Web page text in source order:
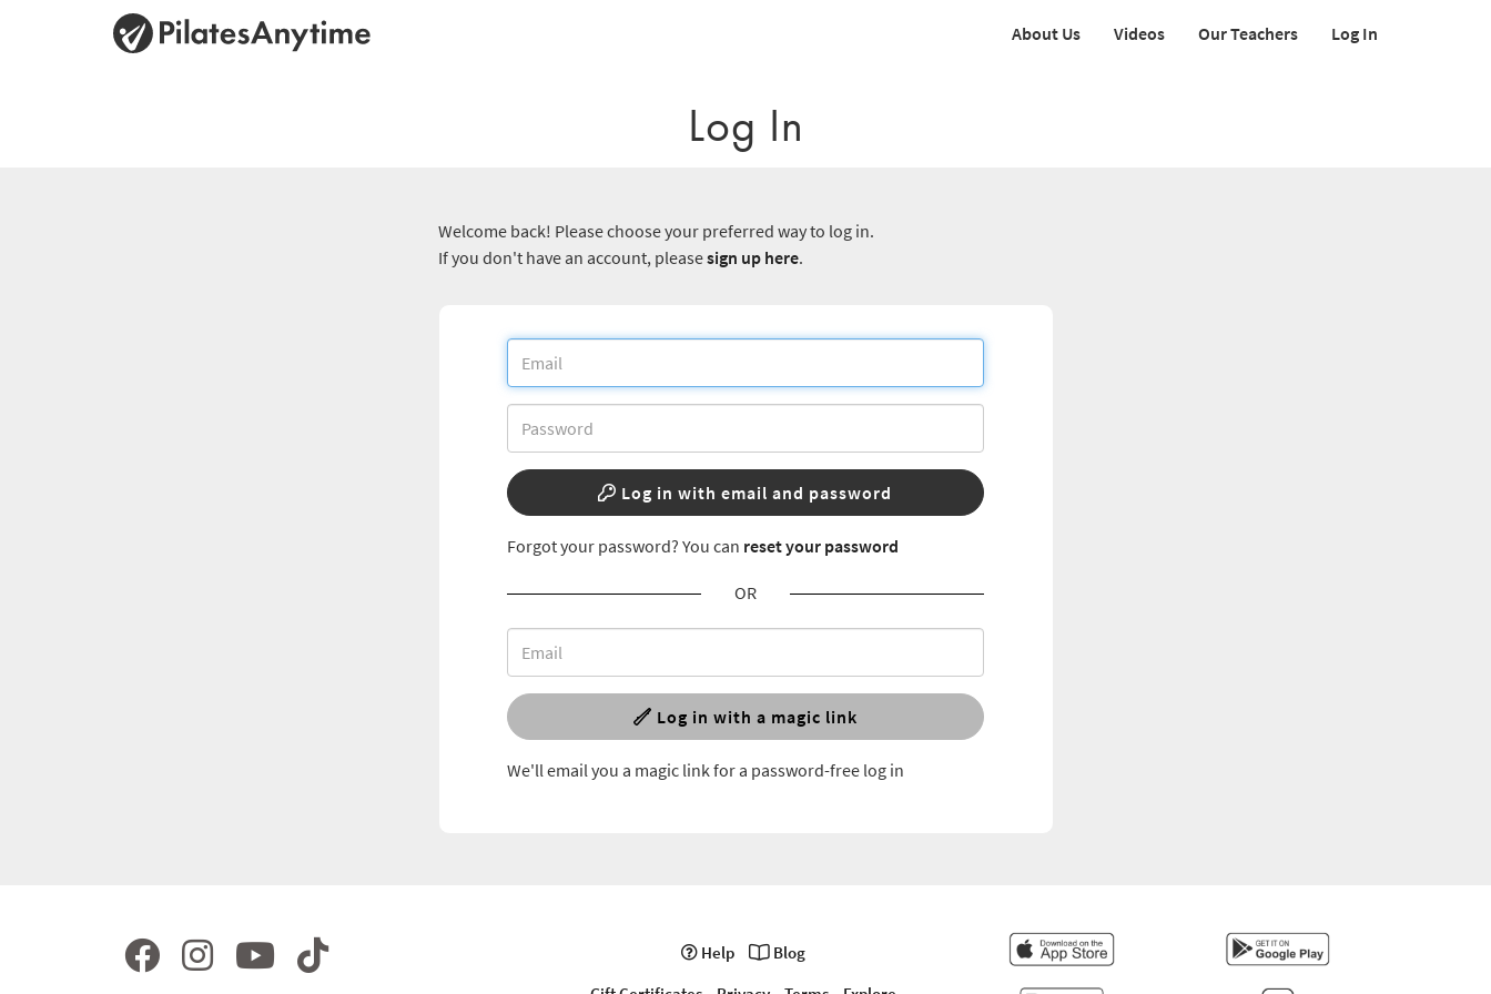
About Us Videos Our Teachers Log In
Log In
Welcome back! Please choose your preferred way to log in.
If you don't have an account, pleasesign up here.
Log in with email and password
Forgot your password? You can reset your password
OR
Log in with a magic link
We'll email you a magic link for a password-free log in
Help
Blog